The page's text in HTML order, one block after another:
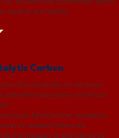
quality and safety.
Carbon
chlorine levels to improve
and eliminate harsh chemical
your family from excessive
to added chemicals.
the lifespan of plumbing by